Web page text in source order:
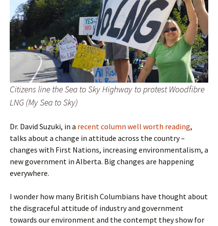
Citizens line the Sea to Sky Highway to protest Woodfibre
LNG (My Sea to Sky)
Dr. David Suzuki, in a recent column well worth reading,
talks about a change in attitude across the country –
changes with First Nations, increasing environmentalism, a
new government in Alberta. Big changes are happening
everywhere.
I wonder how many British Columbians have thought about
the disgraceful attitude of industry and government
towards our environment and the contempt they show for